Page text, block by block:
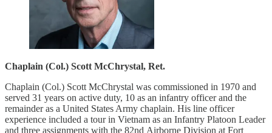
Chaplain (Col.) Scott McChrystal, Ret.
Chaplain (Col.) Scott McChrystal was commissioned in 1970 and
served 31 years on active duty, 10 as an infantry officer and the
remainder as a United States Army chaplain. His line officer
experience included a tour in Vietnam as an Infantry Platoon Leader
and three assignments with the 82nd Airborne Division at Fort